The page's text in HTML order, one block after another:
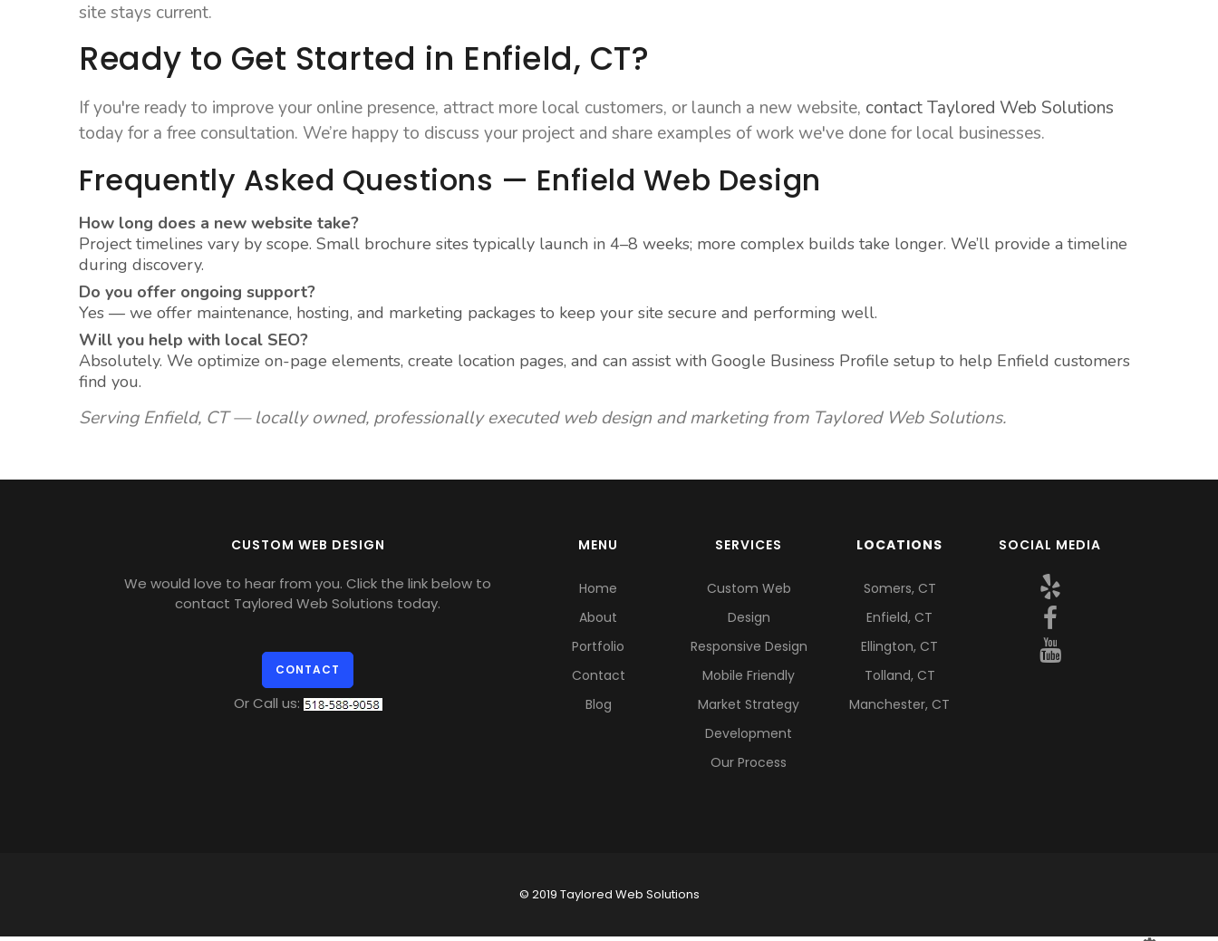
site stays current.
Ready to Get Started in Enfield, CT?
If you're ready to improve your online presence, attract more local customers, or launch a new website, contact Taylored Web Solutions
today for a free consultation. We’re happy to discuss your project and share examples of work we've done for local businesses.
Frequently Asked Questions — Enfield Web Design
How long does a new website take?
Project timelines vary by scope. Small brochure sites typically launch in 4–8 weeks; more complex builds take longer. We’ll provide a timeline
during discovery.
Do you offer ongoing support?
Yes — we offer maintenance, hosting, and marketing packages to keep your site secure and performing well.
Will you help with local SEO?
Absolutely. We optimize on-page elements, create location pages, and can assist with Google Business Profile setup to help Enfield customers
find you.
Serving Enfield, CT — locally owned, professionally executed web design and marketing from Taylored Web Solutions.
CUSTOM WEB DESIGN
We would love to hear from you. Click the link below to
contact Taylored Web Solutions today.
CONTACT
Or Call us:
MENU
Home
About
Portfolio
Contact
Blog
SERVICES
Custom Web
Design
Responsive Design
Mobile Friendly
Market Strategy
Development
Our Process
LOCATIONS
Somers, CT
Enfield, CT
Ellington, CT
Tolland, CT
Manchester, CT
SOCIAL MEDIA
© 2019 Taylored Web Solutions